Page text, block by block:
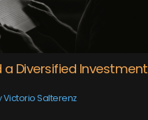
a Diversified Investment
Victorio Salterenz